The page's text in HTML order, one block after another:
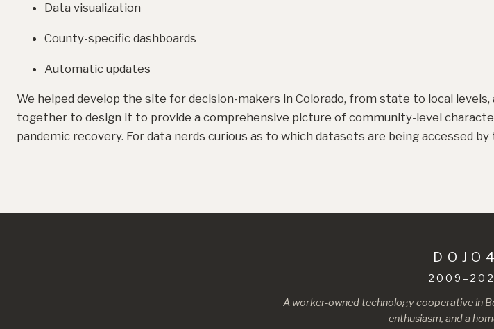
Data visualization
County-specific dashboards
Automatic updates
We helped develop the site for decision-makers in Colorado, from state to local
together to design it to provide a comprehensive picture of community-level
pandemic recovery. For data nerds curious as to which datasets are being accessed by
DOJO4
A worker-owned technology cooperative in
enthusiasm, and a